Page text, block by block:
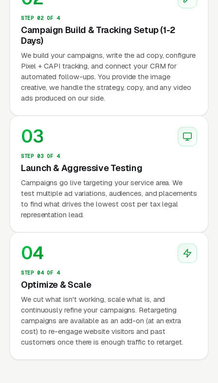
STEP 02 OF 4
Campaign Build & Tracking Setup (1-2
Days)
We build your campaigns, write the ad copy, configure
Pixel + CAPI tracking, and connect your CRM for
automated follow-ups. You provide the image
creative, we handle the strategy, copy, and any video
ads produced on our side.
03
STEP 03 OF 4
Launch & Aggressive Testing
Campaigns go live targeting your service area. We
test multiple ad variations, audiences, and placements
to find what drives the lowest cost per tax legal
representation lead.
04
STEP 04 OF 4
Optimize & Scale
We cut what isn't working, scale what is, and
continuously refine your campaigns. Retargeting
campaigns are available as an add-on (at an extra
cost) to re-engage website visitors and past
customers once there is enough traffic to retarget.